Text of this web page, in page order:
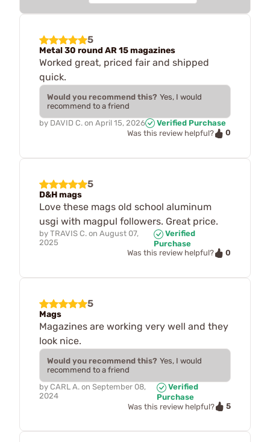
5
Metal 30 round AR 15 magazines
Worked great, priced fair and shipped
quick.
Would you recommend this? Yes, I would
recommend to a friend
by DAVID C. on April 15, 2026
Verified Purchase
Was this review helpful?
0
5
D&H mags
Love these mags old school aluminum
usgi with magpul followers. Great price.
by TRAVIS C. on August 07,
2025
Verified
Purchase
Was this review helpful?
0
5
Mags
Magazines are working very well and they
look nice.
Would you recommend this? Yes, I would
recommend to a friend
by CARL A. on September 08,
2024
Verified
Purchase
Was this review helpful?
5